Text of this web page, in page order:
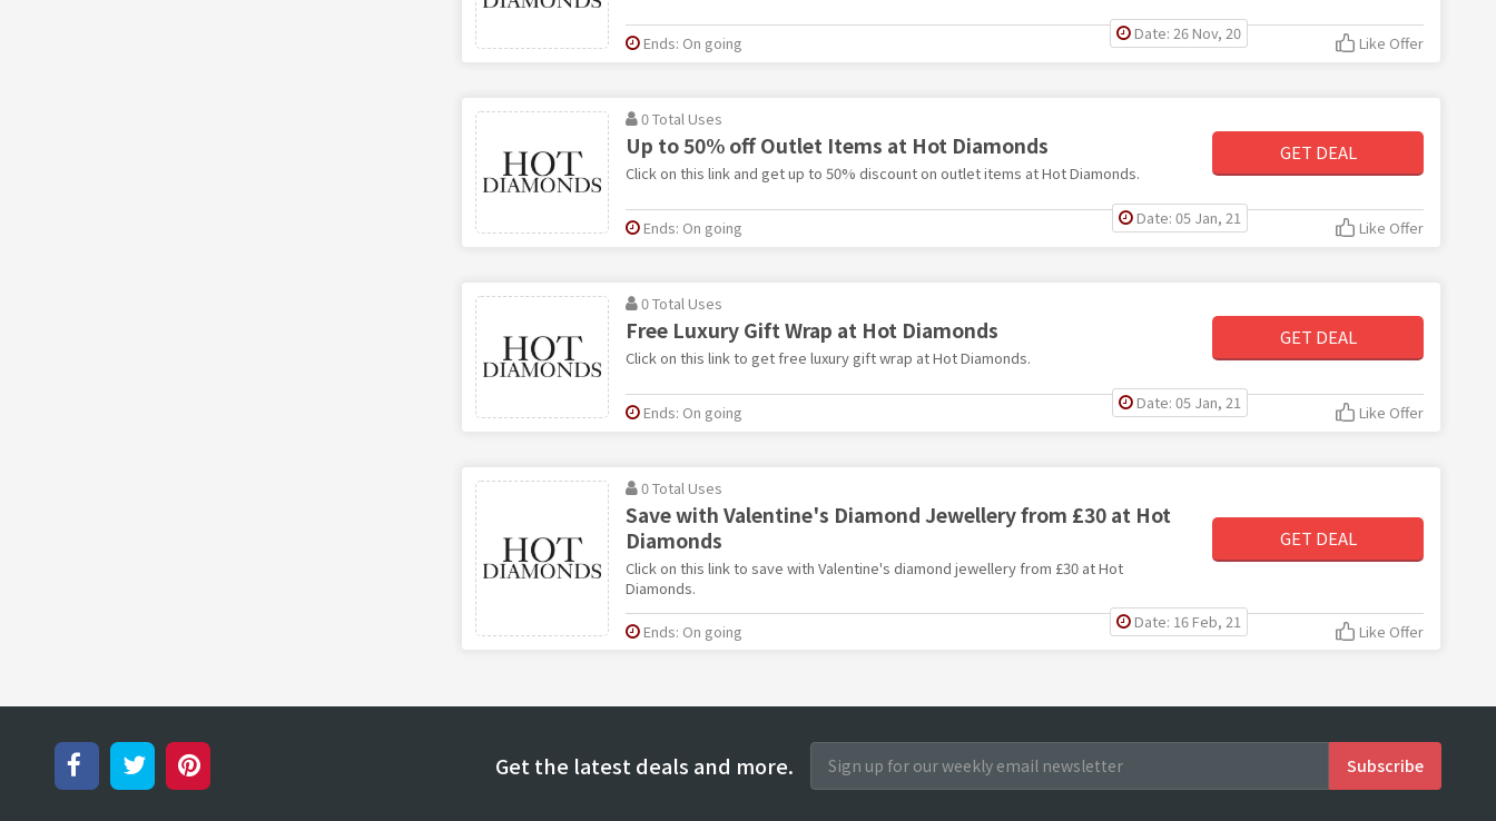
Date: 26 Nov, 20
Ends: On going Like Offer
0 Total Uses
Up to 50% off Outlet Items at Hot Diamonds
Click on this link and get up to 50% discount on outlet items at Hot Diamonds.
GET DEAL
Date: 05 Jan, 21
Ends: On going Like Offer
0 Total Uses
Free Luxury Gift Wrap at Hot Diamonds
Click on this link to get free luxury gift wrap at Hot Diamonds.
GET DEAL
Date: 05 Jan, 21
Ends: On going Like Offer
0 Total Uses
Save with Valentine's Diamond Jewellery from £30 at Hot
Diamonds
Click on this link to save with Valentine's diamond jewellery from £30 at Hot
Diamonds.
GET DEAL
Date: 16 Feb, 21
Ends: On going Like Offer
Get the latest deals and more.